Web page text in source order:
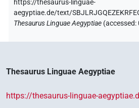
https://thesaurus-linguae-
aegyptiae.de/text/
Thesaurus Linguae Aegyptiae (accessed:
Thesaurus Linguae Aegyptiae
https://thesaurus-linguae-